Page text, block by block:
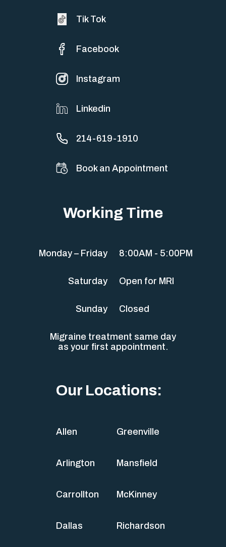
Tik Tok
Facebook
Instagram
Linkedin
214-619-1910
Book an Appointment
Working Time
Monday – Friday 8:00AM - 5:00PM
Saturday Open for MRI
Sunday Closed
Migraine treatment same day
as your first appointment.
Our Locations:
Allen
Arlington
Carrollton
Dallas
Greenville
Mansfield
McKinney
Richardson